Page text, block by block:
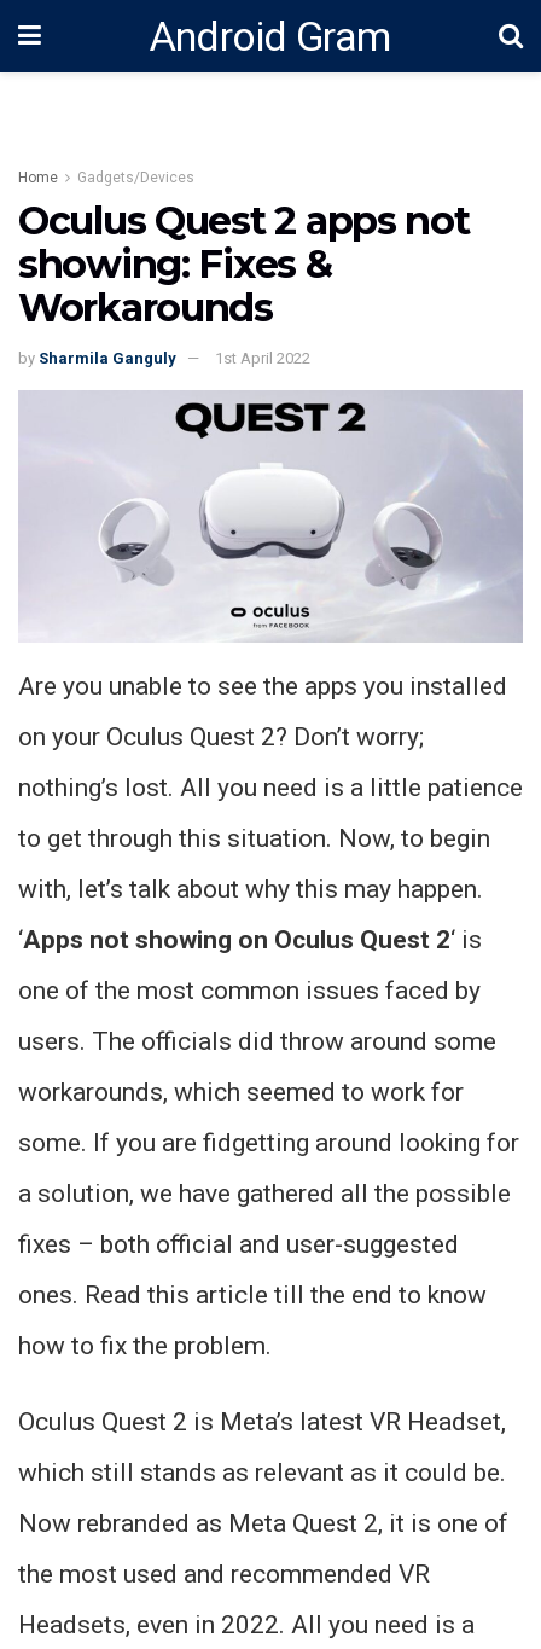
Android Gram
Home Gadgets/Devices
Oculus Quest 2 apps not
showing: Fixes &
Workarounds
by Sharmila Ganguly 1st April 2022
Are you unable to see the apps you installed
on your Oculus Quest 2? Don’t worry;
nothing’s lost. All you need is a little patience
to get through this situation. Now, to begin
with, let’s talk about why this may happen.
‘Apps not showing on Oculus Quest 2‘ is
one of the most common issues faced by
users. The officials did throw around some
workarounds, which seemed to work for
some. If you are fidgetting around looking for
a solution, we have gathered all the possible
fixes – both official and user-suggested
ones. Read this article till the end to know
how to fix the problem.
Oculus Quest 2 is Meta’s latest VR Headset,
which still stands as relevant as it could be.
Now rebranded as Meta Quest 2, it is one of
the most used and recommended VR
Headsets, even in 2022. All you need is a